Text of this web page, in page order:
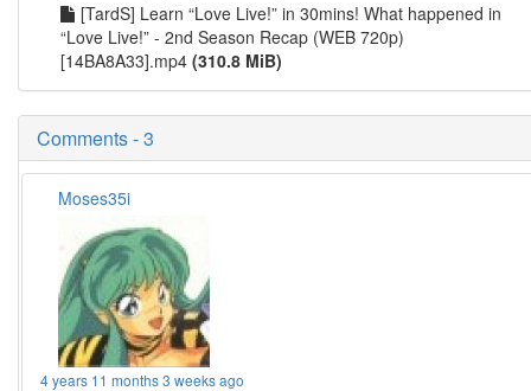
[TardS] Learn “Love Live!” in 30mins! What happened in
“Love Live!” - 2nd Season Recap (WEB 720p)
[14BA8A33].mp4 (310.8 MiB)
Comments - 3
Moses35i
4 years 11 months 3 weeks ago